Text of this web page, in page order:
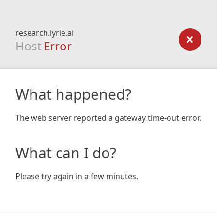
research.lyrie.ai
Host Error
What happened?
The web server reported a gateway time-out error.
What can I do?
Please try again in a few minutes.